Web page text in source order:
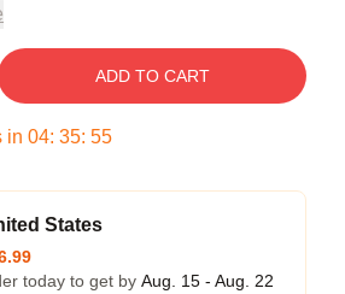
ADD TO CART
in 04: 35: 54
States
today to get by Aug. 15 - Aug. 22